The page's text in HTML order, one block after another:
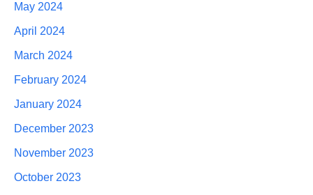
May 2024
April 2024
March 2024
February 2024
January 2024
December 2023
November 2023
October 2023